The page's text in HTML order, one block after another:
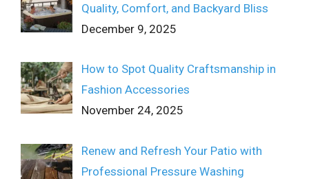
Quality, Comfort, and Backyard Bliss
December 9, 2025
How to Spot Quality Craftsmanship in
Fashion Accessories
November 24, 2025
Renew and Refresh Your Patio with
Professional Pressure Washing